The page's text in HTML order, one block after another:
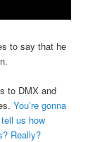
to say that he
to DMX and
You’re gonna
us how
Really?